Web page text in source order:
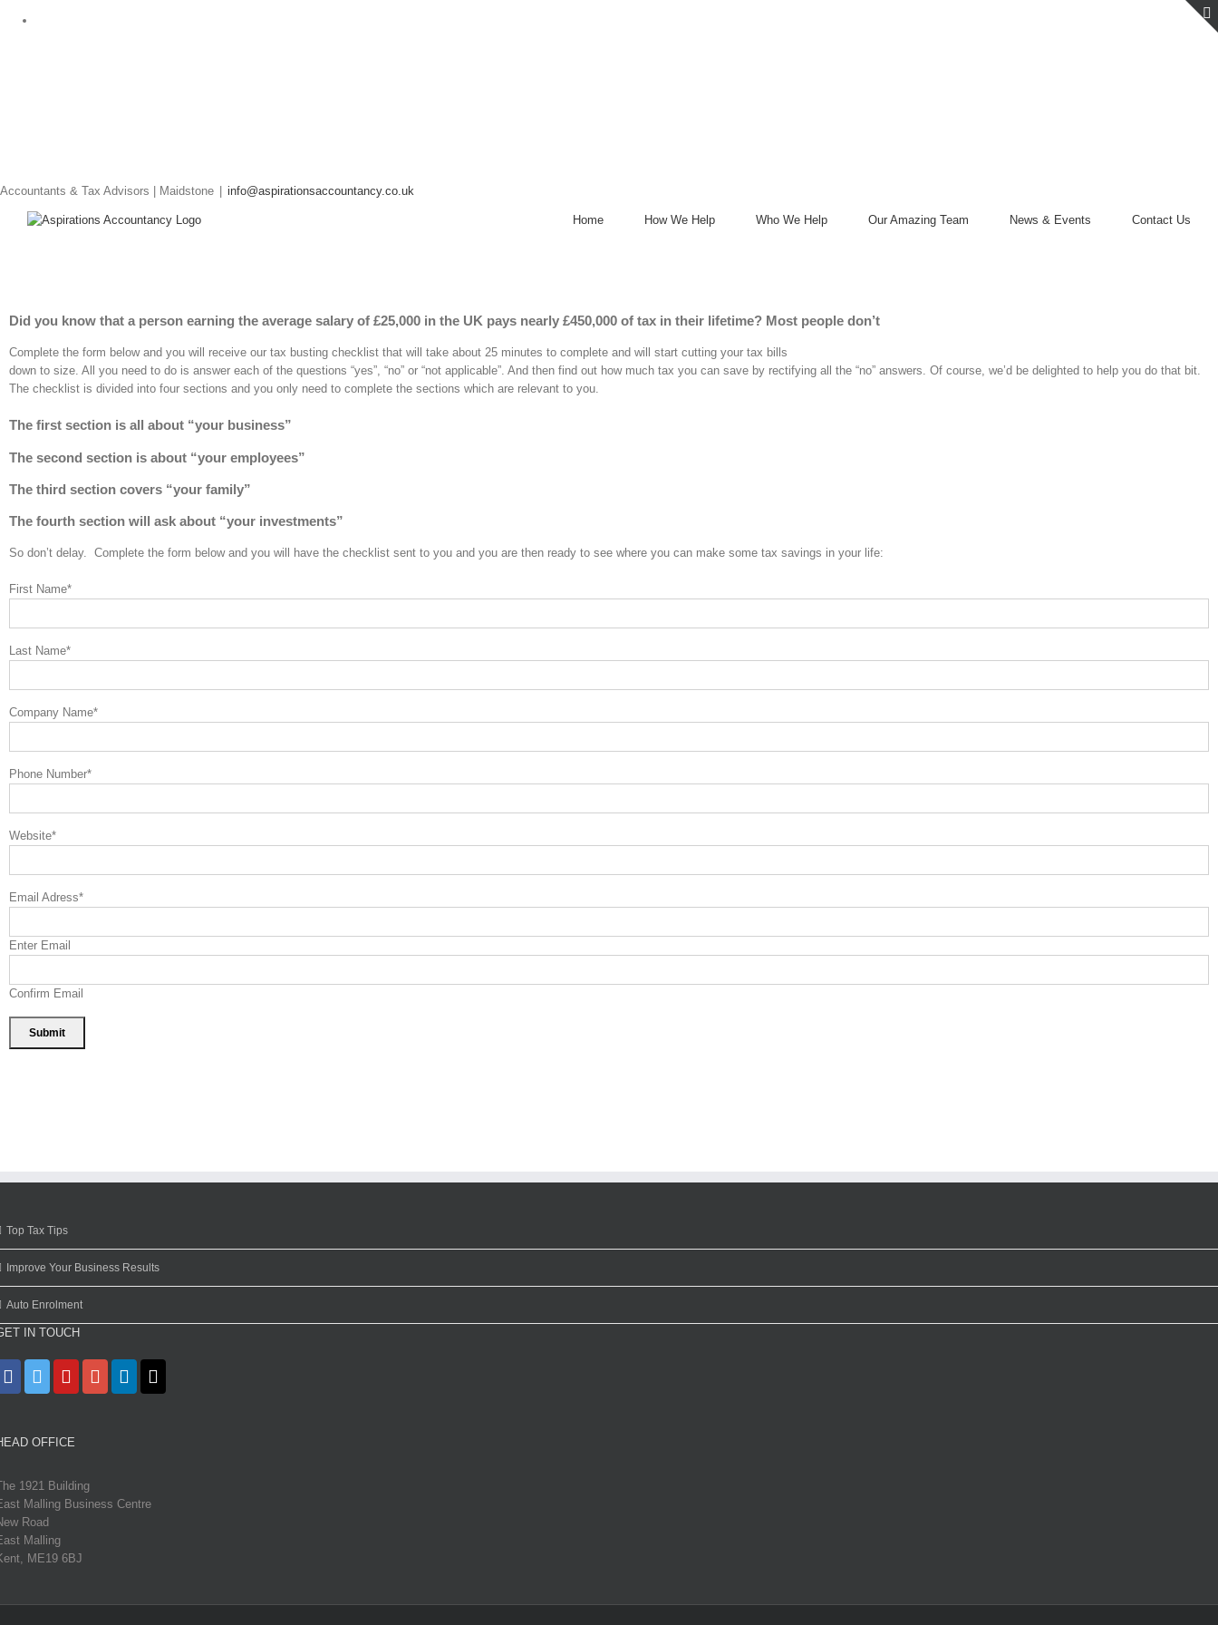
Accountants & Tax Advisors | Maidstone info@aspirationsaccountancy.co.uk
Home How We Help Who We Help Our Amazing Team News & Events Contact Us
Did you know that a person earning the average salary of £25,000 in the UK pays nearly £450,000 of tax in their lifetime? Most people don’t
Complete the form below and you will receive our tax busting checklist that will take about 25 minutes to complete and will start cutting your tax bills
down to size. All you need to do is answer each of the questions “yes”, “no” or “not applicable”. And then find out how much tax you can save by rectifying all the “no” answers. Of course, we’d be delighted to help you do that bit.
The checklist is divided into four sections and you only need to complete the sections which are relevant to you.
The first section is all about “your business”
The second section is about “your employees”
The third section covers “your family”
The fourth section will ask about “your investments”
So don’t delay. Complete the form below and you will have the checklist sent to you and you are then ready to see where you can make some tax savings in your life:
First Name*
Last Name*
Company Name*
Phone Number*
Website*
Email Adress*
Enter Email
Confirm Email
Top Tax Tips
Improve Your Business Results
Auto Enrolment
IN TOUCH
OFFICE
1921 Building
Malling Business Centre
Road
Malling
ME19 6BJ